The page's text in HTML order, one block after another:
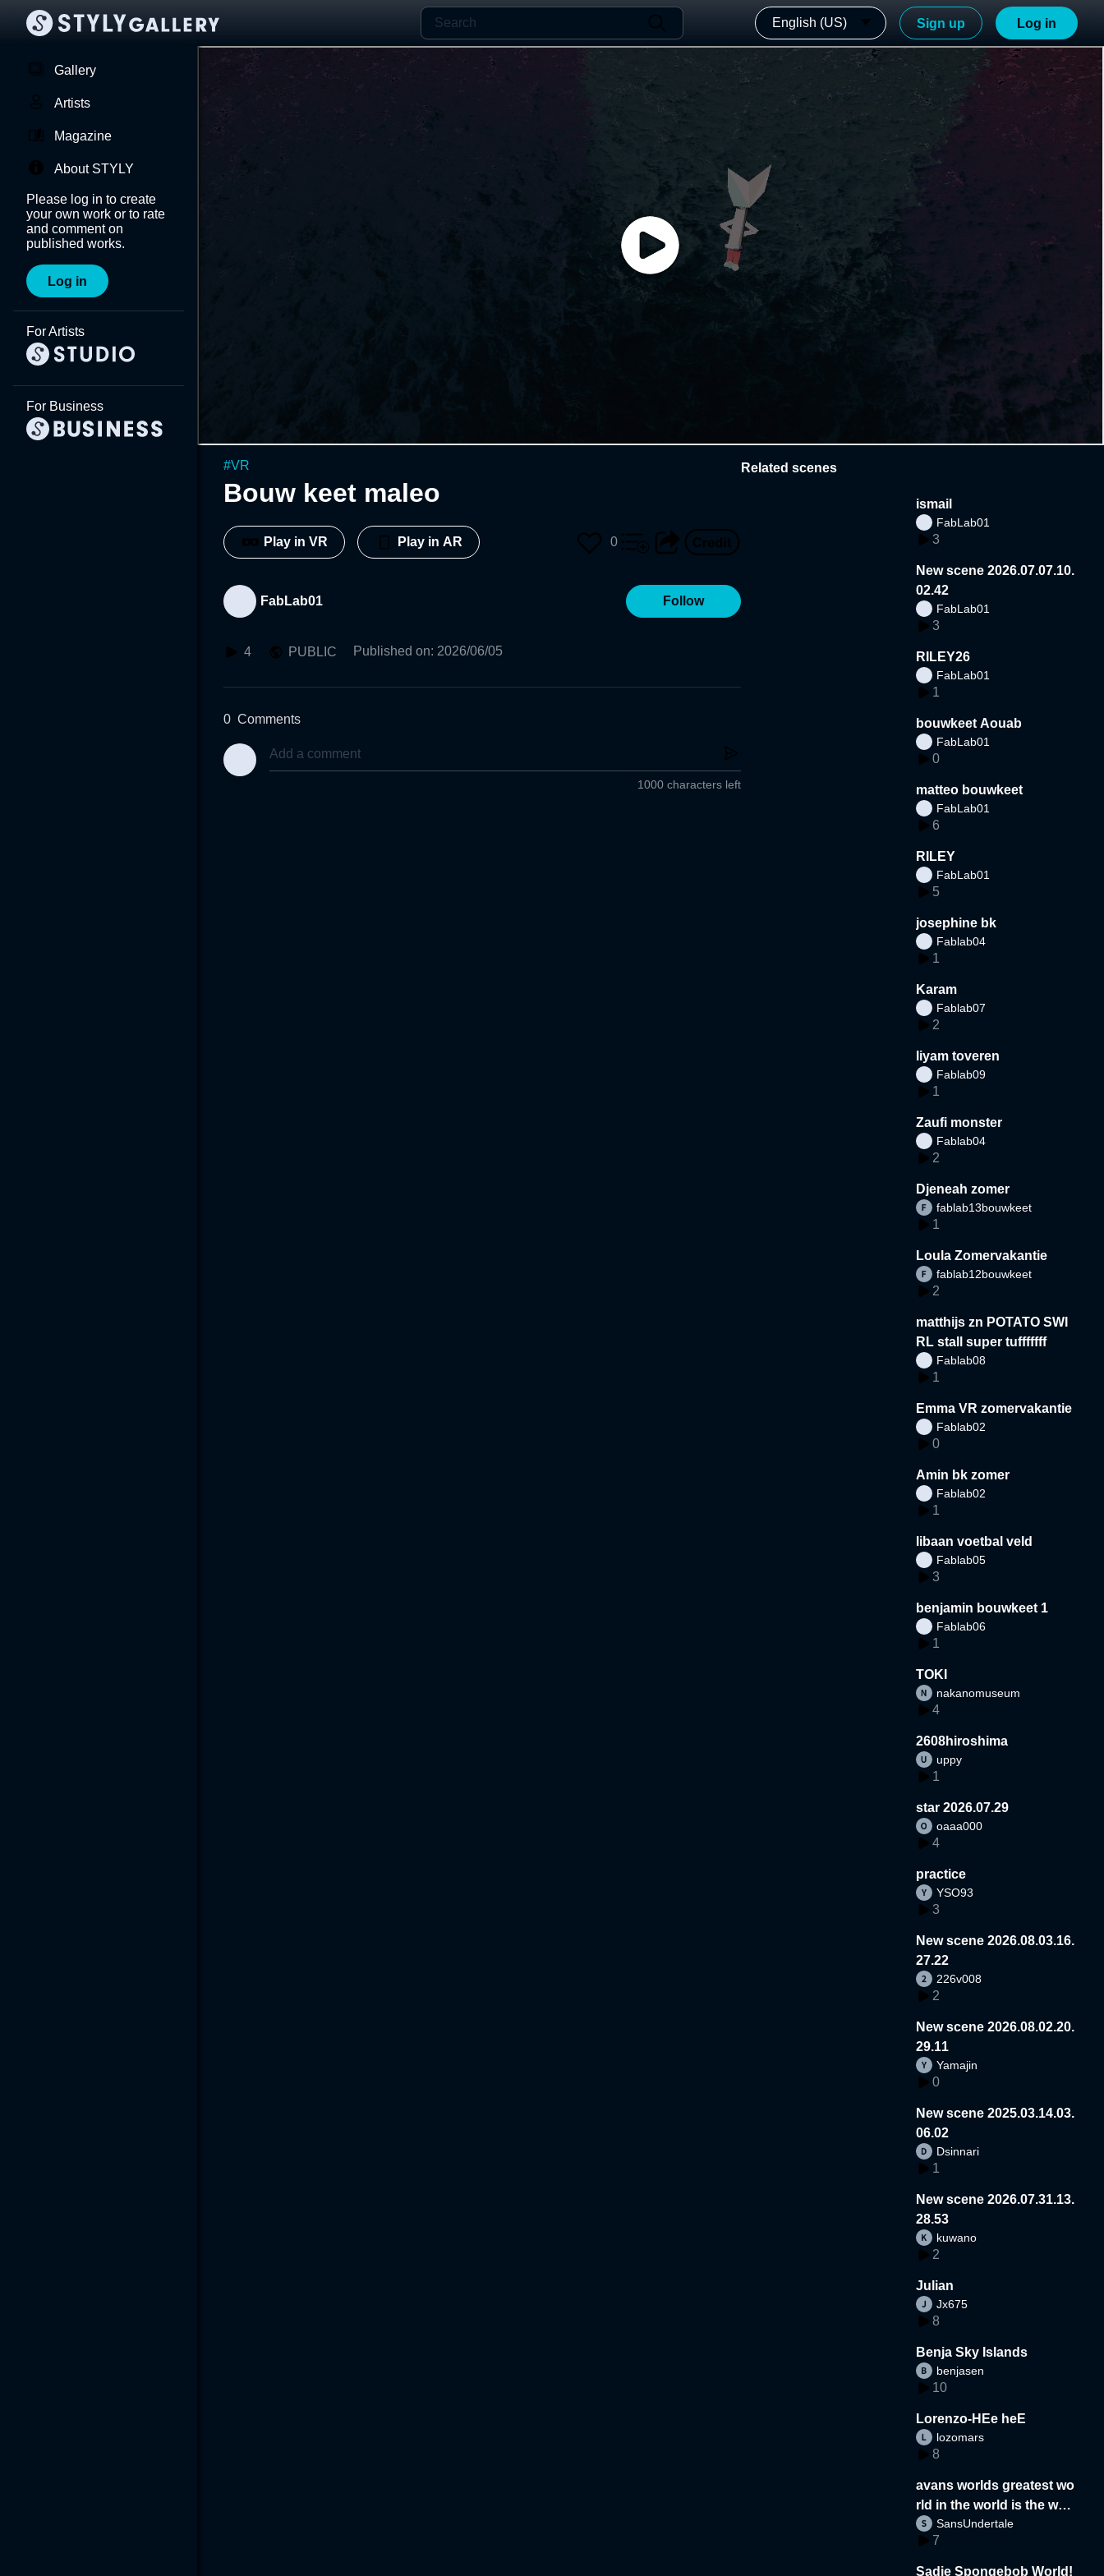
English (US) Sign up Log in
Gallery
Artists
Magazine
About STYLY
Please log in to create
your own work or to rate
and comment on
published works.
Log in
For Artists
For Business
#VR
Bouw keet maleo
Play in VR Play in AR 0
FabLab01 Follow
4 PUBLIC Published on: 2026/06/05
0 Comments
1000 characters left
Related scenes
ismail
FabLab01
3
New scene 2026.07.07.10.
02.42
FabLab01
3
RILEY26
FabLab01
1
bouwkeet Aouab
FabLab01
0
matteo bouwkeet
FabLab01
6
RILEY
FabLab01
5
josephine bk
Fablab04
1
Karam
Fablab07
2
liyam toveren
Fablab09
1
Zaufi monster
Fablab04
2
Djeneah zomer
fablab13bouwkeet
1
Loula Zomervakantie
fablab12bouwkeet
2
matthijs zn POTATO SWI
RL stall super tufffffff
Fablab08
1
Emma VR zomervakantie
Fablab02
0
Amin bk zomer
Fablab02
1
libaan voetbal veld
Fablab05
3
benjamin bouwkeet 1
Fablab06
1
TOKI
nakanomuseum
4
2608hiroshima
uppy
1
star 2026.07.29
oaaa000
4
practice
YSO93
3
New scene 2026.08.03.16.
27.22
226v008
2
New scene 2026.08.02.20.
29.11
Yamajin
0
New scene 2025.03.14.03.
06.02
Dsinnari
1
New scene 2026.07.31.13.
28.53
kuwano
2
Julian
Jx675
8
Benja Sky Islands
benjasen
10
Lorenzo-HEe heE
lozomars
8
avans worlds greatest wo
rld in the world is the wor
d
SansUndertale
7
Sadie Spongebob World!